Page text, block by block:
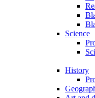
Science
History